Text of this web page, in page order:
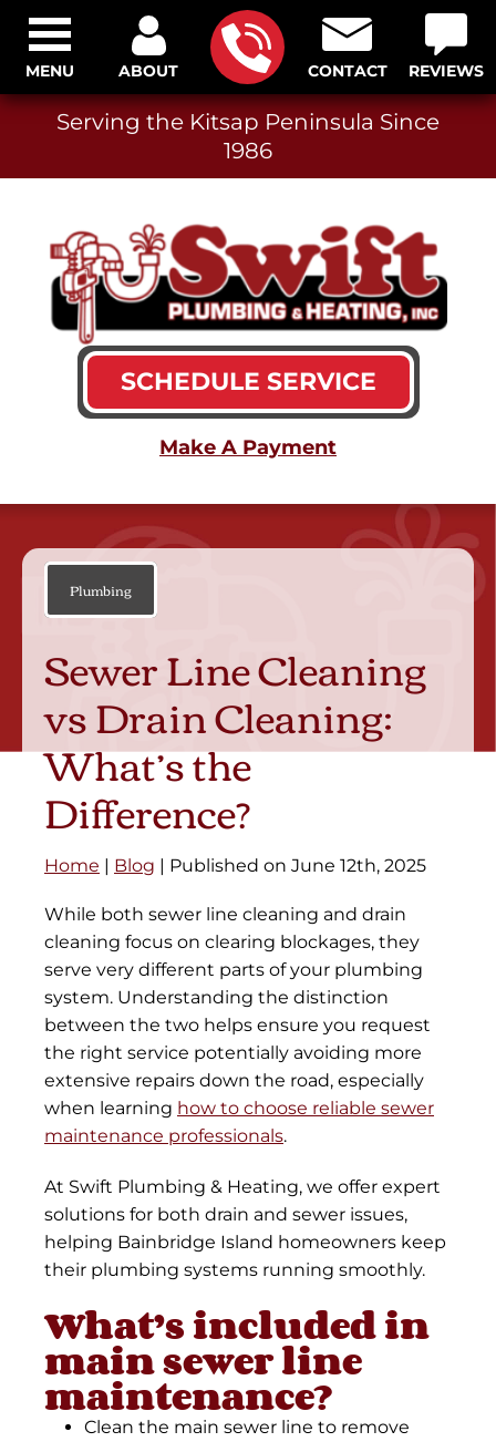
Serving the Kitsap Peninsula Since
1986
ABOUT CONTACT REVIEWS
SCHEDULE SERVICE
MENU
Plumbing
Sewer Line Cleaning
vs Drain Cleaning:
What’s the
Difference?
Home | Blog | Published on June 12th, 2025
While both sewer line cleaning and drain
cleaning focus on clearing blockages, they
serve very different parts of your plumbing
system. Understanding the distinction
between the two helps ensure you request
the right service potentially avoiding more
extensive repairs down the road, especially
when learning how to choose reliable sewer
maintenance professionals.
At Swift Plumbing & Heating, we offer expert
solutions for both drain and sewer issues,
helping Bainbridge Island homeowners keep
their plumbing systems running smoothly.
What’s included in
main sewer line
maintenance?
Clean the main sewer line to remove